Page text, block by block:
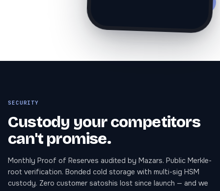
SECURITY
Custody your competitors
can't promise.
Monthly Proof of Reserves audited by Mazars. Public Merkle-
root verification. Bonded cold storage with multi-sig HSM
custody. Zero customer satoshis lost since launch — and we